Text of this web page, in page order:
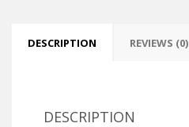
DESCRIPTION REVIEWS (0)
DESCRIPTION